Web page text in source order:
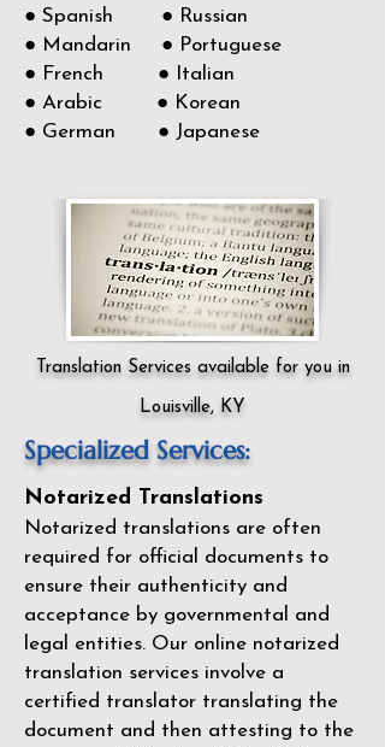
● Spanish ● Russian
● Mandarin ● Portuguese
● French ● Italian
● Arabic ● Korean
● German ● Japanese
Translation Services available for you in
Louisville, KY
Specialized Services:
Notarized Translations
Notarized translations are often
required for official documents to
ensure their authenticity and
acceptance by governmental and
legal entities. Our online notarized
translation services involve a
certified translator translating the
document and then attesting to the